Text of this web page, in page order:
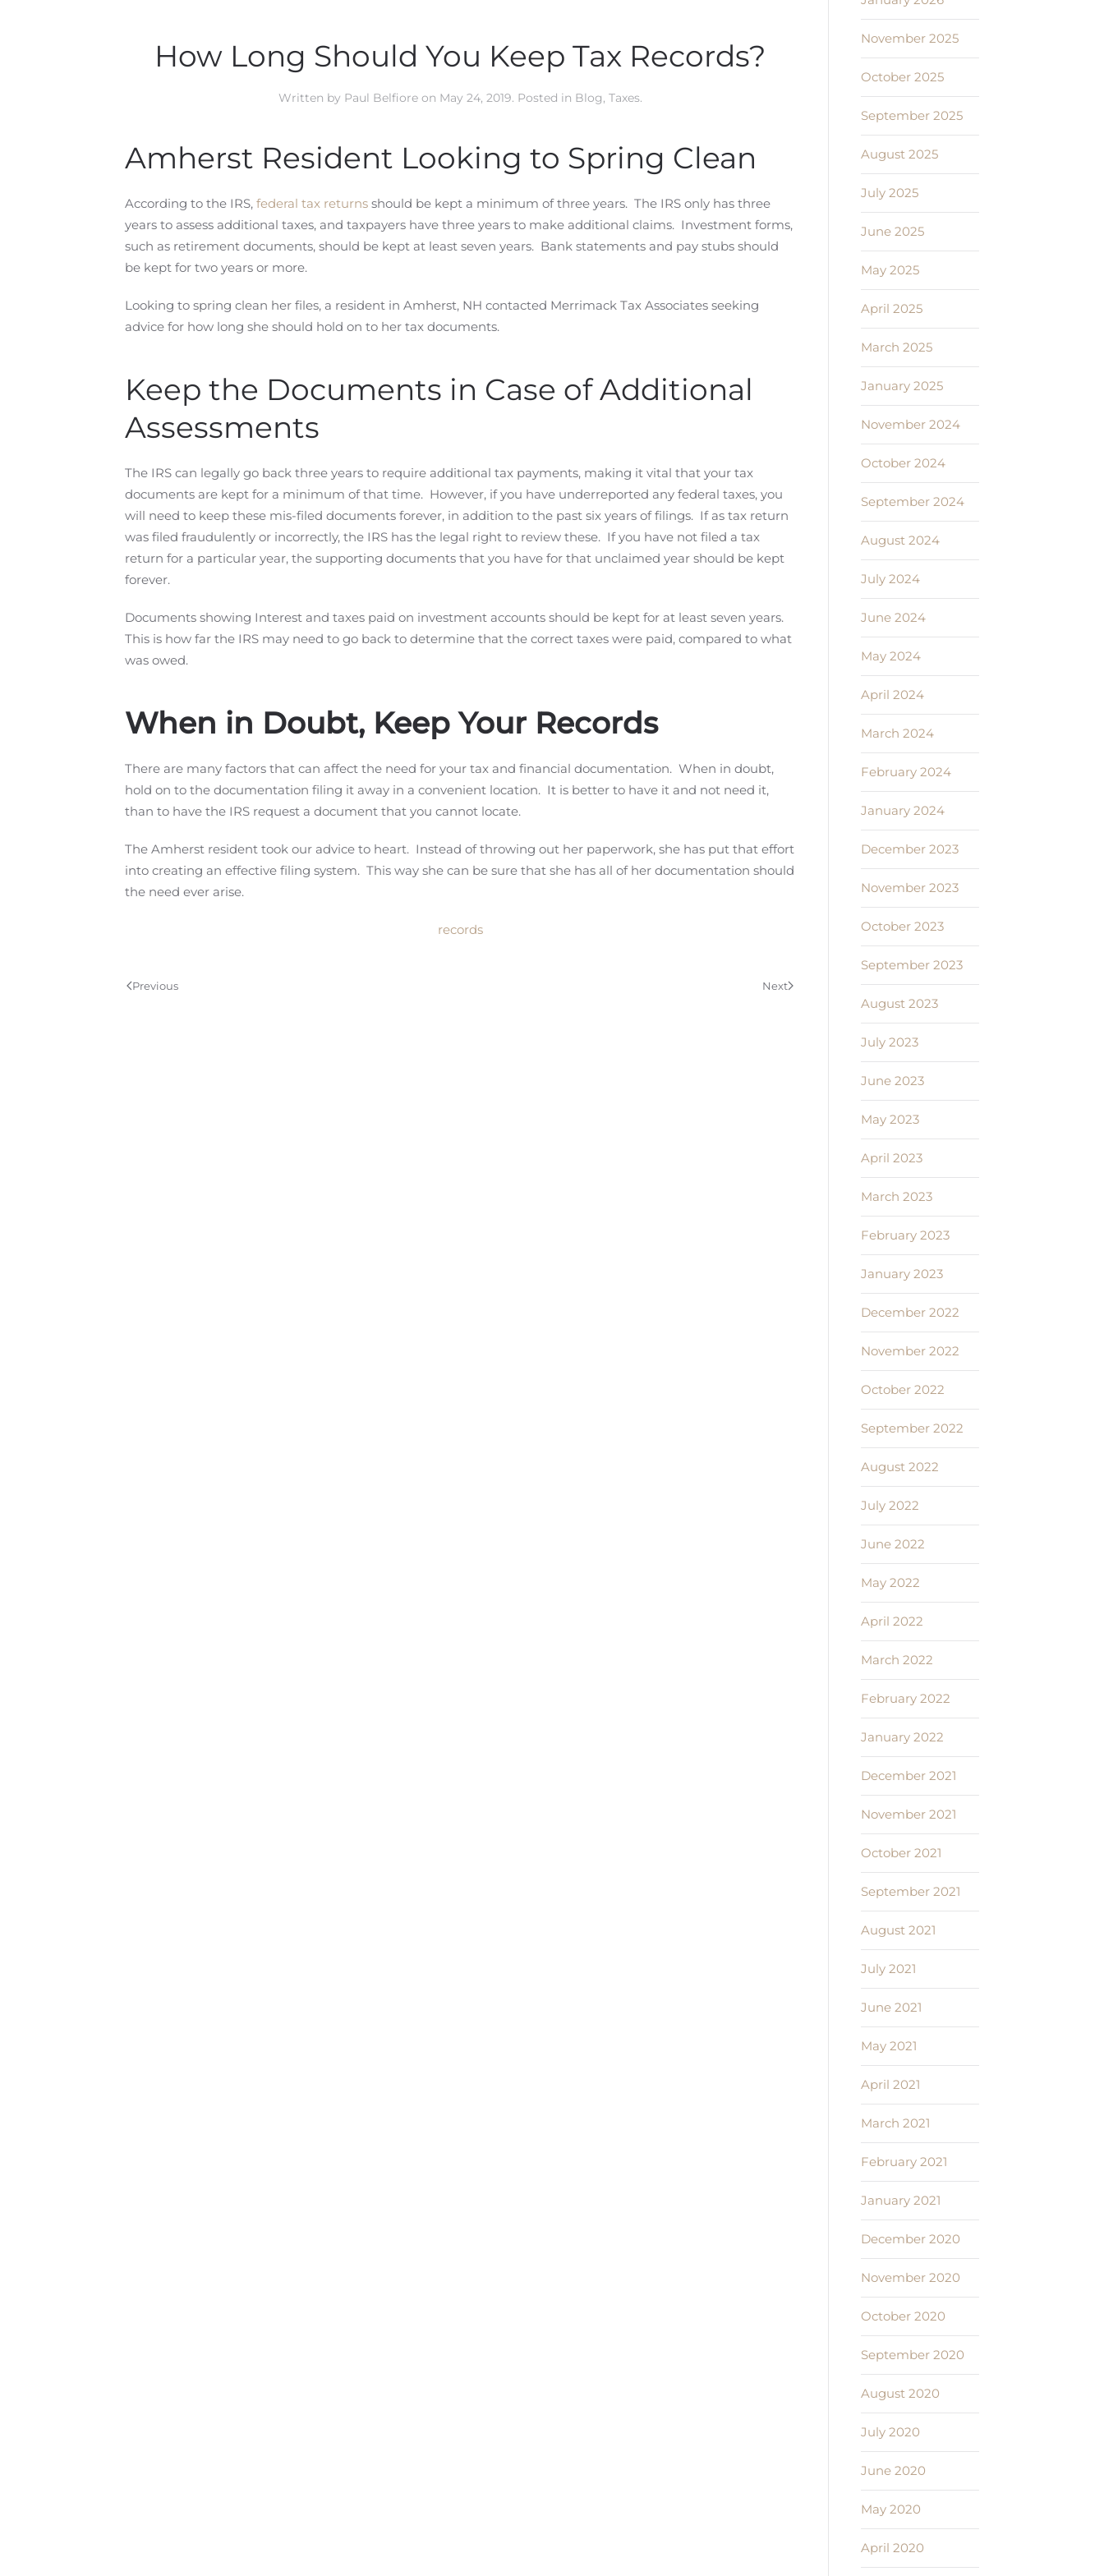
How Long Should You Keep Tax Records?
Written by Paul Belfioreon May 24, 2019. Posted in Blog, Taxes.
Amherst Resident Looking to Spring Clean
According to the IRS, federal tax returns should be kept a minimum of three years. The IRS only has three
years to assess additional taxes, and taxpayers have three years to make additional claims. Investment forms,
such as retirement documents, should be kept at least seven years. Bank statements and pay stubs should
be kept for two years or more.
Looking to spring clean her files, a resident in Amherst, NH contacted Merrimack Tax Associates seeking
advice for how long she should hold on to her tax documents.
Keep the Documents in Case of Additional
Assessments
The IRS can legally go back three years to require additional tax payments, making it vital that your tax
documents are kept for a minimum of that time. However, if you have underreported any federal taxes, you
will need to keep these mis-filed documents forever, in addition to the past six years of filings. If as tax return
was filed fraudulently or incorrectly, the IRS has the legal right to review these. If you have not filed a tax
return for a particular year, the supporting documents that you have for that unclaimed year should be kept
forever.
Documents showing Interest and taxes paid on investment accounts should be kept for at least seven years.
This is how far the IRS may need to go back to determine that the correct taxes were paid, compared to what
was owed.
When in Doubt, Keep Your Records
There are many factors that can affect the need for your tax and financial documentation. When in doubt,
hold on to the documentation filing it away in a convenient location. It is better to have it and not need it,
than to have the IRS request a document that you cannot locate.
The Amherst resident took our advice to heart. Instead of throwing out her paperwork, she has put that effort
into creating an effective filing system. This way she can be sure that she has all of her documentation should
the need ever arise.
records
Previous Next
November 2025
October 2025
September 2025
August 2025
July 2025
June 2025
May 2025
April 2025
March 2025
January 2025
November 2024
October 2024
September 2024
August 2024
July 2024
June 2024
May 2024
April 2024
March 2024
February 2024
January 2024
December 2023
November 2023
October 2023
September 2023
August 2023
July 2023
June 2023
May 2023
April 2023
March 2023
February 2023
January 2023
December 2022
November 2022
October 2022
September 2022
August 2022
July 2022
June 2022
May 2022
April 2022
March 2022
February 2022
January 2022
December 2021
November 2021
October 2021
September 2021
August 2021
July 2021
June 2021
May 2021
April 2021
March 2021
February 2021
January 2021
December 2020
November 2020
October 2020
September 2020
August 2020
July 2020
June 2020
May 2020
April 2020